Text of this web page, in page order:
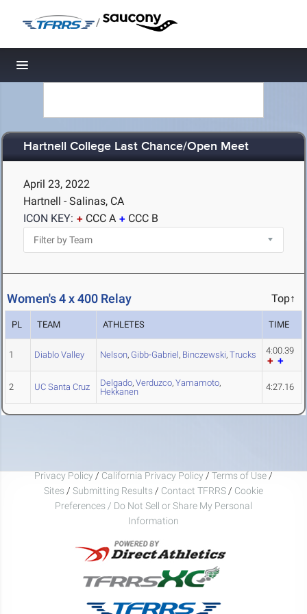
/
Toggle navigation
Hartnell College Last Chance/Open Meet
April 23, 2022
Hartnell - Salinas, CA
ICON KEY:
CCC A CCC B
Women's 4 x 400 Relay Top↑
PL TEAM ATHLETES TIME
1 Diablo Valley Nelson, Gibb-Gabriel, Binczewski, Trucks 4:00.39
2 UC Santa Cruz Delgado, Verduzco, Yamamoto,
Hekkanen
4:27.16
Privacy Policy / California Privacy Policy / Terms of Use /
Sites / Submitting Results / Contact TFRRS / Cookie
Preferences / Do Not Sell or Share My Personal
Information